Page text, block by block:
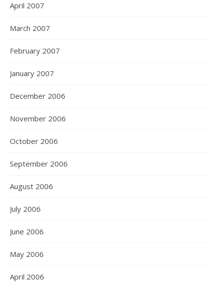
April 2007
March 2007
February 2007
January 2007
December 2006
November 2006
October 2006
September 2006
August 2006
July 2006
June 2006
May 2006
April 2006